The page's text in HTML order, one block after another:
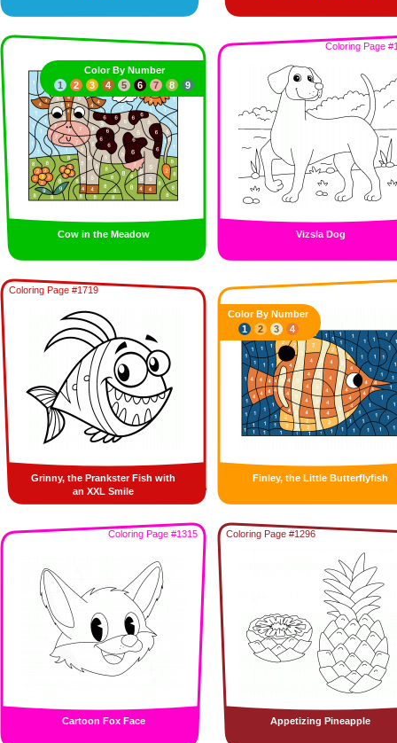
Cow in the Meadow
Color By Number
1
2 3 4 5 6 7 8 9
Coloring Page
Vizsla Dog
Coloring Page #1719
Grinny, the Prankster Fish with
an XXL Smile
Finley, the Little Butterflyfish
Color By Number
1
2 3 4
Coloring Page #1315
Cartoon Fox Face
Coloring Page #1296
Appetizing Pineapple